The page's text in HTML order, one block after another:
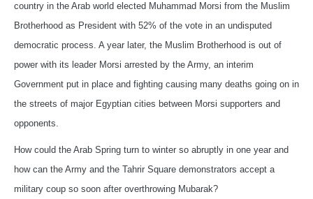
country in the Arab world elected Muhammad Morsi from the Muslim
Brotherhood as President with 52% of the vote in an undisputed
democratic process. A year later, the Muslim Brotherhood is out of
power with its leader Morsi arrested by the Army, an interim
Government put in place and fighting causing many deaths going on in
the streets of major Egyptian cities between Morsi supporters and
opponents.
How could the Arab Spring turn to winter so abruptly in one year and
how can the Army and the Tahrir Square demonstrators accept a
military coup so soon after overthrowing Mubarak?